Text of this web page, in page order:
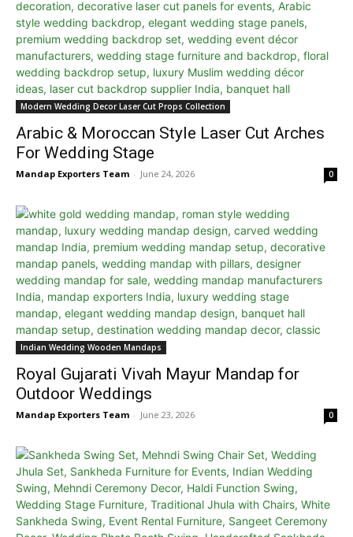
Modern Wedding Decor Laser Cut Props Collection
Arabic & Moroccan Style Laser Cut Arches
For Wedding Stage
Mandap Exporters Team - June 24, 2026 0
Indian Wedding Wooden Mandaps
Royal Gujarati Vivah Mayur Mandap for
Outdoor Weddings
Mandap Exporters Team - June 23, 2026 0